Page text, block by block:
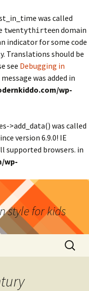
was called
twentythirteendomain
indicator for some code
Translations should be
see Debugging in
was added in
wp-
>add_data() was called
version 6.9.0! IE
supported browsers. in
wp-
style for kids
Search
for: